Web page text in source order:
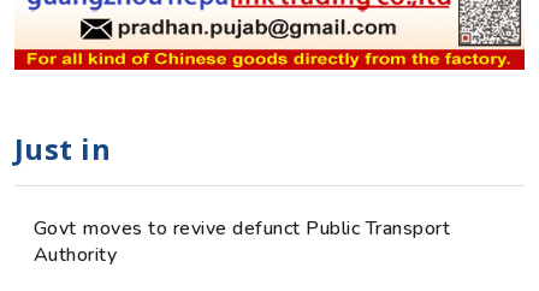
Just in
Govt moves to revive defunct Public Transport
Authority